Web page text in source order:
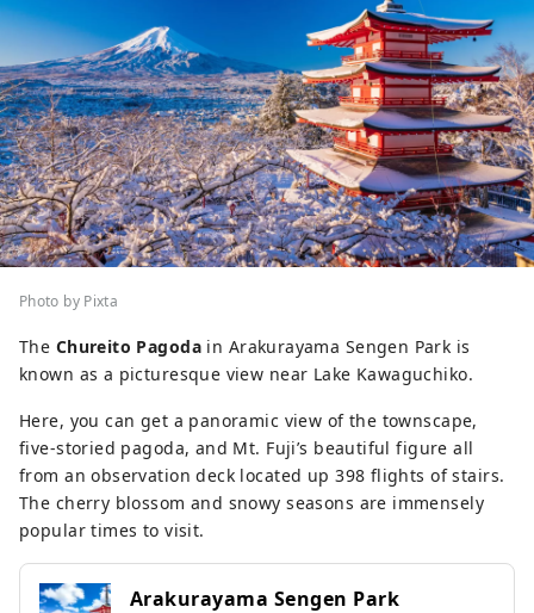
Photo by Pixta
The Chureito Pagoda in Arakurayama Sengen Park is
known as a picturesque view near Lake Kawaguchiko.
Here, you can get a panoramic view of the townscape,
five-storied pagoda, and Mt. Fuji’s beautiful figure all
from an observation deck located up 398 flights of stairs.
The cherry blossom and snowy seasons are immensely
popular times to visit.
Arakurayama Sengen Park